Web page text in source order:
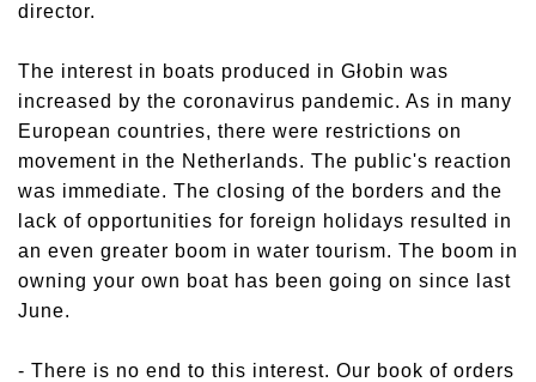
director.
The interest in boats produced in Głobin was
increased by the coronavirus pandemic. As in many
European countries, there were restrictions on
movement in the Netherlands. The public's reaction
was immediate. The closing of the borders and the
lack of opportunities for foreign holidays resulted in
an even greater boom in water tourism. The boom in
owning your own boat has been going on since last
June.
- There is no end to this interest. Our book of orders